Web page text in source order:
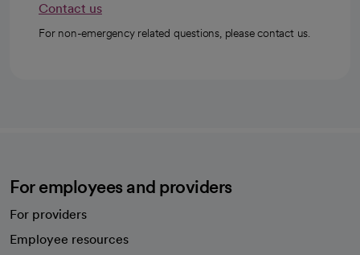
Contact us
For non-emergency related questions, please contact us.
For employees and providers
For providers
Employee resources